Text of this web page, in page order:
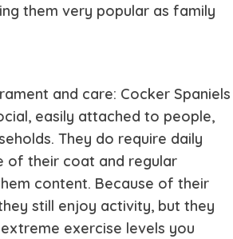
them very popular as family
and care: Cocker Spaniels
easily attached to people,
They do require daily
of their coat and regular
content. Because of their
still enjoy activity, but they
exercise levels you